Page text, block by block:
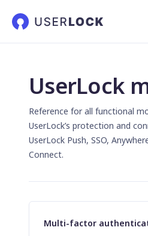
UserLock
Reference for all functional
UserLock’s protection and
UserLock Push, SSO,
Connect.
Multi-factor